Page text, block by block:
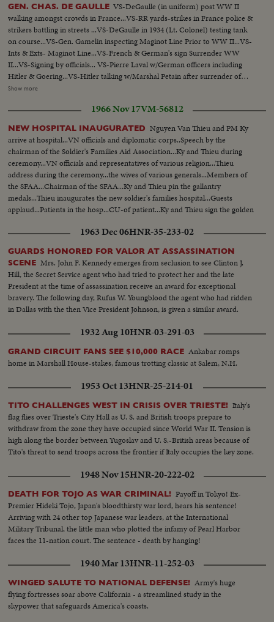
GEN. CHAS. DE GAULLE VS-DeGaulle (in uniform) post WW II
walking amongst crowds in France...VS-RR yards-strikes in France police &
strikers battling in streets ...VS-DeGaulle in 1934 (Lt. Colonel) testing tank
on course...VS-Gen. Gamelin inspecting Maginot Line Prior to WW II...VS-
Ints & Exts- Maginot Line...VS-French & German's sign Surrender WW
II...VS-Signing by officials... VS-Pierre Laval w/German officers including
Hitler & Goering...VS-Hitler talking w/Marshal Petain after surrender of
French...VS-DeGaulle in London 1940's organizing & reviewing Free French
listening to radio...VS-Casablanca conf. 1943 w/ F.D.R.- Churchill &
DeGaulle...VS-Liberation of Paris- Crowds street fighting-soldiers firing at
German snipers-tanks firing, etc... (over) VS-German soldiers
surrendering...VS-DeGaulle w/ Gen. Eisenhower walking in Paris after
Liberation...CU-DeGaulle speaking (SOF) in English (in uniform)...VS-
DeGaulle w/aides walking thru cheering French crowds...VS-France-
Russian pact Signed-Stalin-DeGaulle-Bidault & Molotov at signing...CU's-
Newspaper Headliners-in French (stating DeGaulle resigns)...VS-Maurice
Thorez walking thru streets w/ large crowds...VS-Riots- People & police
battling...MCU-Map of Europe-Countries "Behind the iron Curtain"-
Shaded in black...MCU-DeGaulle (in civilian suit) speaking in English
Show more
1966 Nov 17VM-56812
NEW HOSPITAL INAUGURATED Nguyen Van Thieu and PM Ky
arrive at hospital...VN officials and diplomatic corps..Speech by the
chairman of the Soldier's Families Aid Association...Ky and Thieu during
ceremony...VN officials and representatives of various religion...Thieu
address during the ceremony...the wives of various generals...Members of
the SFAA...Chairman of the SFAA...Ky and Thieu pin the gallantry
medals...Thieu inaugurates the new soldier's families hospital...Guests
applaud...Patients in the hosp...CU-of patient...Ky and Thieu sign the golden
1963 Dec 06HNR-35-233-02
GUARDS HONORED FOR VALOR AT ASSASSINATION
SCENE Mrs. John F. Kennedy emerges from seclusion to see Clinton J.
Hill, the Secret Service agent who had tried to protect her and the late
President at the time of assassination receive an award for exceptional
bravery. The following day, Rufus W. Youngblood the agent who had ridden
in Dallas with the then Vice President Johnson, is given a similar award.
1932 Aug 10HNR-03-291-03
GRAND CIRCUIT FANS SEE $10,000 RACE Ankabar romps
home in Marshall House-stakes, famous trotting classic at Salem, N.H.
1953 Oct 13HNR-25-214-01
TITO CHALLENGES WEST IN CRISIS OVER TRIESTE! Italy's
flag flies over Trieste's City Hall as U. S. and British troops prepare to
withdraw from the zone they have occupied since World War II. Tension is
high along the border between Yugoslav and U. S.-British areas because of
Tito's threat to send troops across the frontier if Italy occupies the key zone.
1948 Nov 15HNR-20-222-02
DEATH FOR TOJO AS WAR CRIMINAL! Payoff in Tokyo! Ex-
Premier Hideki Tojo, Japan's bloodthirsty war lord, hears his sentence!
Arriving with 24 other top Japanese war leaders, at the International
Military Tribunal, the little man who plotted the infamy of Pearl Harbor
faces the 11-nation court. The sentence - death by hanging!
1940 Mar 13HNR-11-252-03
WINGED SALUTE TO NATIONAL DEFENSE! Army's huge
flying fortresses soar above California - a streamlined study in the
skypower that safeguards America's coasts.